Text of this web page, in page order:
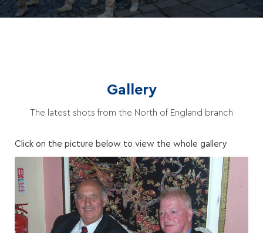
Gallery
The latest shots from the North of England branch
Click on the picture below to view the whole gallery